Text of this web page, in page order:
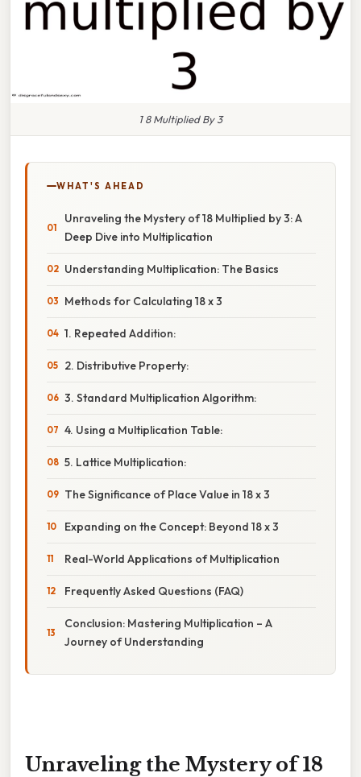
1 8 Multiplied By 3
WHAT'S AHEAD
Unraveling the Mystery of 18 Multiplied by 3: A
Deep Dive into Multiplication
Understanding Multiplication: The Basics
Methods for Calculating 18 x 3
1. Repeated Addition:
2. Distributive Property:
3. Standard Multiplication Algorithm:
4. Using a Multiplication Table:
5. Lattice Multiplication:
The Significance of Place Value in 18 x 3
Expanding on the Concept: Beyond 18 x 3
Real-World Applications of Multiplication
Frequently Asked Questions (FAQ)
Conclusion: Mastering Multiplication – A
Journey of Understanding
Unraveling the Mystery of 18